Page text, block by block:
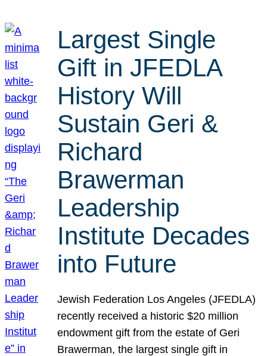
Largest Single
Gift in JFEDLA
History Will
Sustain Geri &
Richard
Brawerman
Leadership
Institute Decades
into Future
Jewish Federation Los Angeles (JFEDLA)
recently received a historic $20 million
endowment gift from the estate of Geri
Brawerman, the largest single gift in